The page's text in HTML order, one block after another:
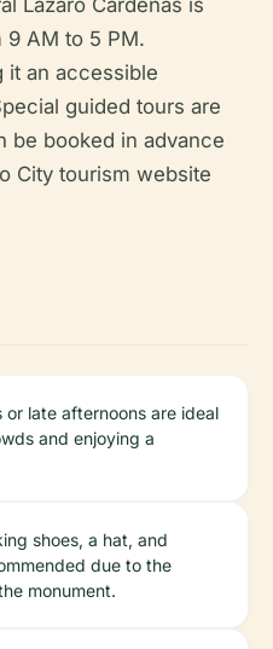
Lázaro Cárdenas is
9 AM to 5 PM.
it an accessible
guided tours are
be booked in advance
City tourism website
or late afternoons are ideal
and enjoying a
shoes, a hat, and
due to the
monument.